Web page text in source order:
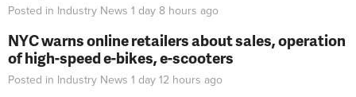
Posted in Industry News 1 day 8 hours ago
NYC warns online retailers about sales, operation
of high-speed e-bikes, e-scooters
Posted in Industry News 1 day 12 hours ago